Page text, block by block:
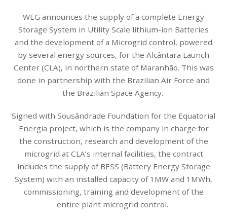
WEG announces the supply of a complete Energy
Storage System in Utility Scale lithium-ion Batteries
and the development of a Microgrid control, powered
by several energy sources, for the Alcântara Launch
Center (CLA), in northern state of Maranhão. This was
done in partnership with the Brazilian Air Force and
the Brazilian Space Agency.
Signed with Sousândrade Foundation for the Equatorial
Energia project, which is the company in charge for
the construction, research and development of the
microgrid at CLA’s internal facilities, the contract
includes the supply of BESS (Battery Energy Storage
System) with an installed capacity of 1MW and 1MWh,
commissioning, training and development of the
entire plant microgrid control.